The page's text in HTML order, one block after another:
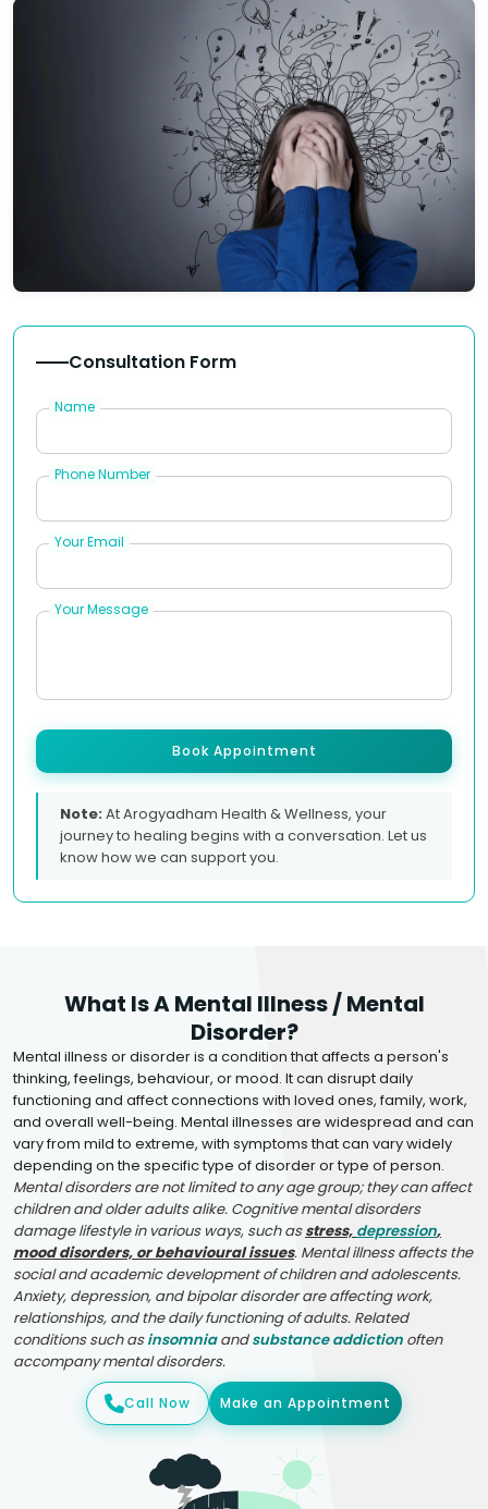
Consultation Form
Name
Phone Number
Your Email
Your Message
Book Appointment
Note:At Arogyadham Health & Wellness, your
journey to healing begins with a conversation. Let us
know how we can support you.
What Is A Mental Illness / Mental
Disorder?
Mental illness or disorder is a condition that affects a person's
thinking, feelings, behaviour, or mood. It can disrupt daily
functioning and affect connections with loved ones, family, work,
and overall well-being. Mental illnesses are widespread and can
vary from mild to extreme, with symptoms that can vary widely
depending on the specific type of disorder or type of person.
Mental disorders are not limited to any age group; they can affect
children and older adults alike. Cognitive mental disorders
damage lifestyle in various ways, such asstress, depression,
mood disorders, or behavioural issues. Mental illness affects the
social and academic development of children and adolescents.
Anxiety, depression, and bipolar disorder are affecting work,
relationships, and the daily functioning of adults. Related
conditions such asinsomniaandsubstance addiction often
accompany mental disorders.
Call Now Make an Appointment